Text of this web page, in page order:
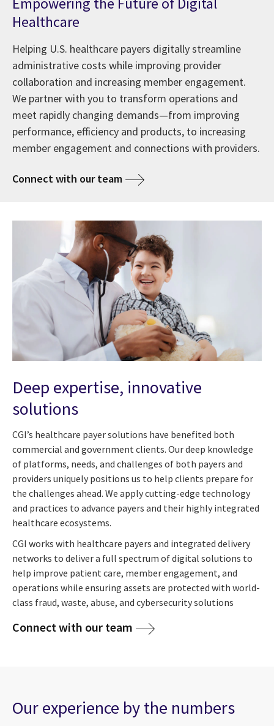
Healthcare
Helping U.S. healthcare payers digitally streamline
administrative costs while improving provider
collaboration and increasing member engagement.
We partner with you to transform operations and
meet rapidly changing demands—from improving
performance, efficiency and products, to increasing
member engagement and connections with providers.
Connect with our team
Deep expertise, innovative
solutions
CGI’s healthcare payer solutions have benefited both
commercial and government clients. Our deep knowledge
of platforms, needs, and challenges of both payers and
providers uniquely positions us to help clients prepare for
the challenges ahead. We apply cutting-edge technology
and practices to advance payers and their highly integrated
healthcare ecosystems.
CGI works with healthcare payers and integrated delivery
networks to deliver a full spectrum of digital solutions to
help improve patient care, member engagement, and
operations while ensuring assets are protected with world-
class fraud, waste, abuse, and cybersecurity solutions
Connect with our team
Our experience by the numbers